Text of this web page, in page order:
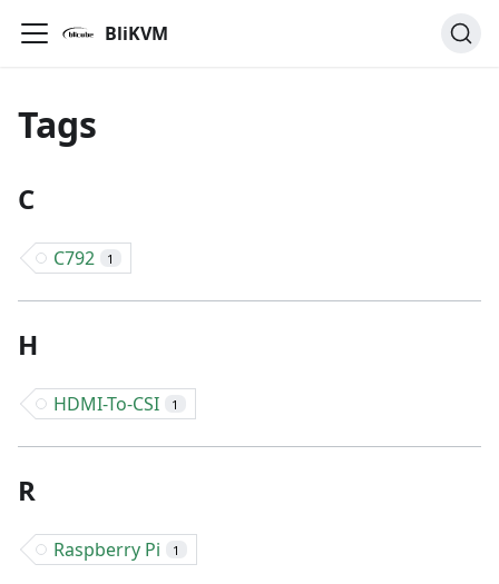
BliKVM
Tags
C
C792 1
H
HDMI-To-CSI 1
R
Raspberry Pi 1